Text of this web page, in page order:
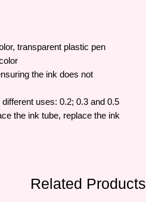
transparent plastic pen
the ink does not
uses: 0.2; 0.3 and 0.5
the ink tube, replace the ink
Related Products